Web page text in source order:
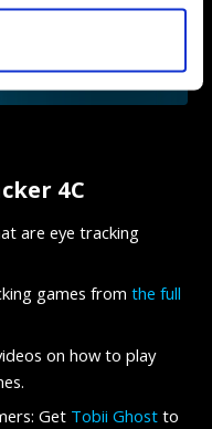
4C
are eye tracking
games fromthe full
on how to play
Get Tobii Ghost to